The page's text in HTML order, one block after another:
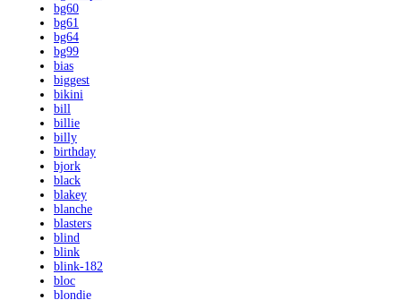
bg60
bg61
bg64
bg99
bias
biggest
bikini
bill
billie
billy
birthday
bjork
black
blakey
blanche
blasters
blind
blink
blink-182
bloc
blondie